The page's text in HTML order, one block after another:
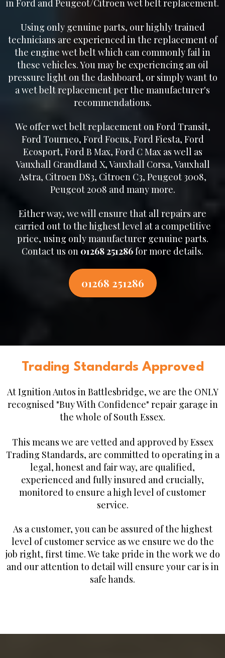
in Ford and Peugeot/Citroen wet belt replacement.
Using only genuine parts, our highly trained
technicians are experienced in the replacement of
the engine wet belt which can commonly fail in
these vehicles. You may be experiencing an oil
pressure light on the dashboard, or simply want to
a wet belt replacement per the manufacturer's
recommendations.
We offer wet belt replacement on Ford Transit,
Ford Tourneo, Ford Focus, Ford Fiesta, Ford
Ecosport, Ford B Max, Ford C Max as well as
Vauxhall Grandland X, Vauxhall Corsa, Vauxhall
Astra, Citroen DS3, Citroen C3, Peugeot 3008,
Peugeot 2008 and many more.
Either way, we will ensure that all repairs are
carried out to the highest level at a competitive
price, using only manufacturer genuine parts.
Contact us on 01268 251286for more details.
01268 251286
Trading Standards Approved
At Ignition Autos in Battlesbridge, we are the ONLY
recognised "Buy With Confidence" repair garage in
the whole of South Essex.
This means we are vetted and approved by Essex
Trading Standards, are committed to operating in a
legal, honest and fair way, are qualified,
experienced and fully insured and crucially,
monitored to ensure a high level of customer
service.
As a customer, you can be assured of the highest
level of customer service as we ensure we do the
job right, first time. We take pride in the work we do
and our attention to detail will ensure your car is in
safe hands.